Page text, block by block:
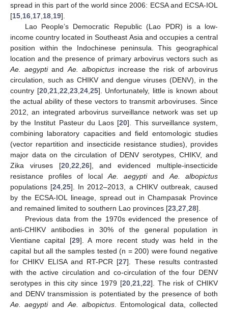
spread in this part of the world since 2006: ECSA and ECSA-IOL
[15 16 17 18 19].
Lao People’s Democratic Republic (Lao PDR) is a low-
income country located in Southeast Asia and occupies a central
position within the Indochinese peninsula. This geographical
location and the presence of primary arbovirus vectors such as
Ae. aegyptiand Ae. albopictusincrease the risk of arbovirus
circulation, such as CHIKV and dengue viruses (DENV), in the
country [20, 21, 22 23, 24, 25]. Unfortunately, little is known about
the actual ability of these vectors to transmit arboviruses. Since
2012, an integrated arbovirus surveillance network was set up
by the Institut Pasteur du Laos [20]. This surveillance system,
combining laboratory capacities and field entomologic studies
(vector repartition and insecticide resistance studies), provides
major data on the circulation of DENV serotypes, CHIKV, and
Zika viruses [20, 22 26], and evidenced multiple-insecticide
resistance profiles of local Ae. aegyptiand Ae. albopictus
populations [24 ,25]. In 2012–2013, a CHIKV outbreak, caused
by the ECSA-IOL lineage, spread out in Champasak Province
and remained limited to southern Lao provinces [23 27 28].
Previous data from the 1970s evidenced the presence of
anti-CHIKV antibodies in 30% of the general population in
Vientiane capital [29]. A more recent study was held in the
capital but all the samples tested (n = 200) were found negative
for CHIKV ELISA and RT-PCR [27]. These results contrasted
with the active circulation and co-circulation of the four DENV
serotypes in this city since 1979 [20, 21, 22]. The risk of CHIKV
and DENV transmission is potentiated by the presence of both
Ae. aegyptiand Ae. albopictus . Entomological data, collected